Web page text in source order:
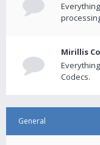
Mirillis
Codecs.
General